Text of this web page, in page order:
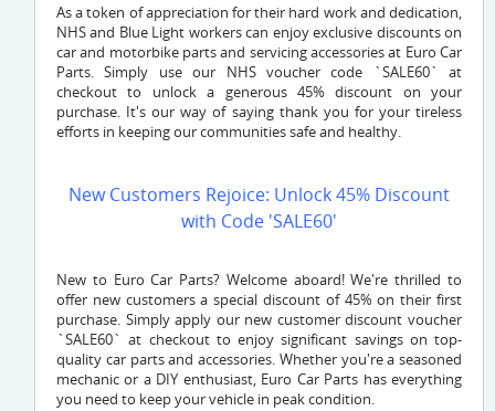
As a token of appreciation for their hard work and dedication,
NHS and Blue Light workers can enjoy exclusive discounts on
car and motorbike parts and servicing accessories at Euro Car
Parts. Simply use our NHS voucher code `SALE60` at
checkout to unlock a generous 45% discount on your
purchase. It's our way of saying thank you for your tireless
efforts in keeping our communities safe and healthy.
New Customers Rejoice: Unlock 45% Discount
with Code 'SALE60'
New to Euro Car Parts? Welcome aboard! We're thrilled to
offer new customers a special discount of 45% on their first
purchase. Simply apply our new customer discount voucher
`SALE60` at checkout to enjoy significant savings on top-
quality car parts and accessories. Whether you're a seasoned
mechanic or a DIY enthusiast, Euro Car Parts has everything
you need to keep your vehicle in peak condition.